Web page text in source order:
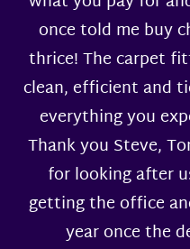
once told me buy
thrice! The carpet
clean, efficient and
everything you
Thank you Steve,
for looking after
getting the office
year once the